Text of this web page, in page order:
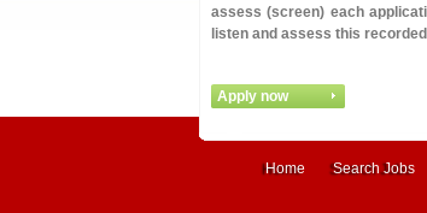
assess (screen) each
listen and assess this
Home Search Jobs